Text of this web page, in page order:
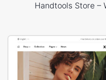
Handtools Store –